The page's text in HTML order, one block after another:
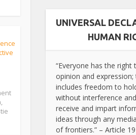
,
UNIVERSAL
HUMAN
“Everyone has the
opinion and
includes freedom to
without interference
receive and impart
ideas through any
of frontiers.” – Article 19